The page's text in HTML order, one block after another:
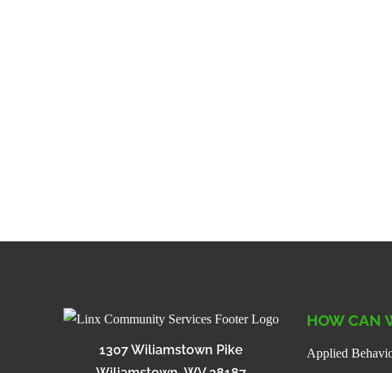
1307 Wiliamstown Pike
HOW CAN
Applied